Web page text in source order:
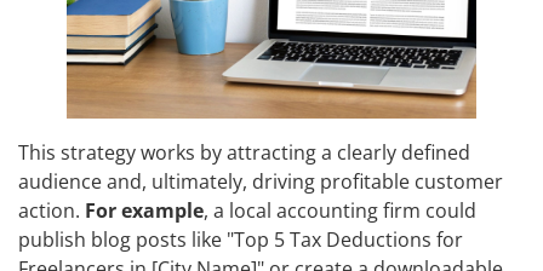
This strategy works by attracting a clearly defined
audience and, ultimately, driving profitable customer
action. For example, a local accounting firm could
publish blog posts like "Top 5 Tax Deductions for